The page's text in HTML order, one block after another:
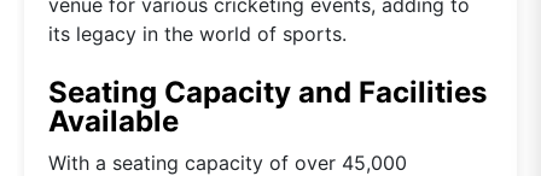
its legacy in the world of sports.
Seating Capacity and Facilities
Available
With a seating capacity of over 45,000